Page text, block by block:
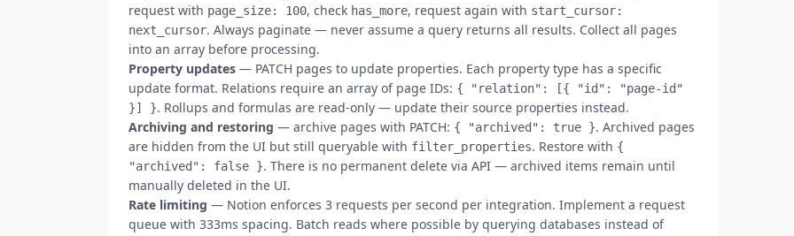
request with page_size: 100, check has_more, request again with start_cursor:
next_cursor. Always paginate — never assume a query returns all results. Collect all pages
into an array before processing.
Property updates — PATCH pages to update properties. Each property type has a specific
update format. Relations require an array of page IDs: { "relation": [{ "id": "page-id"
}] }. Rollups and formulas are read-only — update their source properties instead.
Archiving and restoring — archive pages with PATCH: { "archived": true }. Archived pages
are hidden from the UI but still queryable with filter_properties. Restore with {
"archived": false }. There is no permanent delete via API — archived items remain until
manually deleted in the UI.
Rate limiting — Notion enforces 3 requests per second per integration. Implement a request
queue with 333ms spacing. Batch reads where possible by querying databases instead of